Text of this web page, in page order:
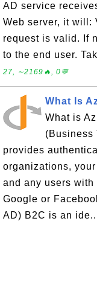
AD service
Web server, it will:
request is valid. If
to the end user.
27, ∼2169🔥, 0💬
What Is
What is
(Business
provides
organizations,
and any users
Google or
AD) B2C is an